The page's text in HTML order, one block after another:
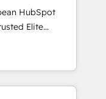
using
HubSpot
a roadmap on
we
and minimize